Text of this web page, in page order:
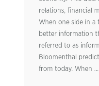
relations, financial
When one side in a
better information
referred to as
Bloomenthal
from today. When ...